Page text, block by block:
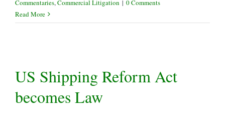
Commentaries,Commercial Litigation | 0 Comments
Read More
US Shipping Reform Act
becomes Law